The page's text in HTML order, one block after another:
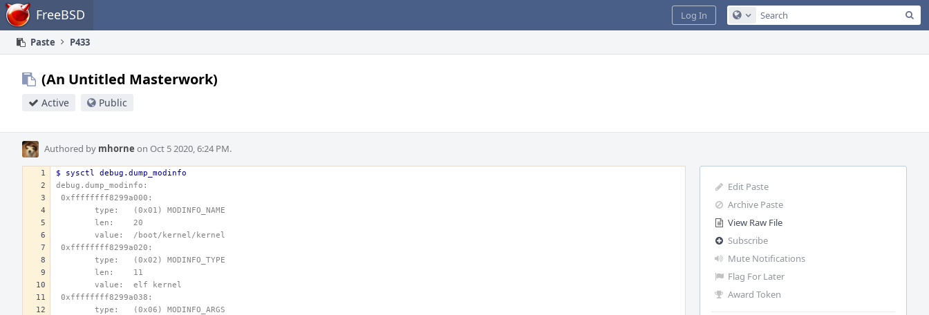
Home FreeBSD Configure Global Search
Log In
Paste P433
(An Untitled Masterwork)
Active Public
Authored by mhorne on Oct 5 2020, 6:24 PM.
Edit Paste
Archive Paste
View Raw File
Subscribe
Mute Notifications
Flag For Later
Award Token
$ sysctl debug.dump_modinfo
debug.dump_modinfo:
0xffffffff8299a000:
        type:   (0x01) MODINFO_NAME
        len:    20
        value:  /boot/kernel/kernel
0xffffffff8299a020:
        type:   (0x02) MODINFO_TYPE
        len:    11
        value:  elf kernel
0xffffffff8299a038:
        type:   (0x06) MODINFO_ARGS